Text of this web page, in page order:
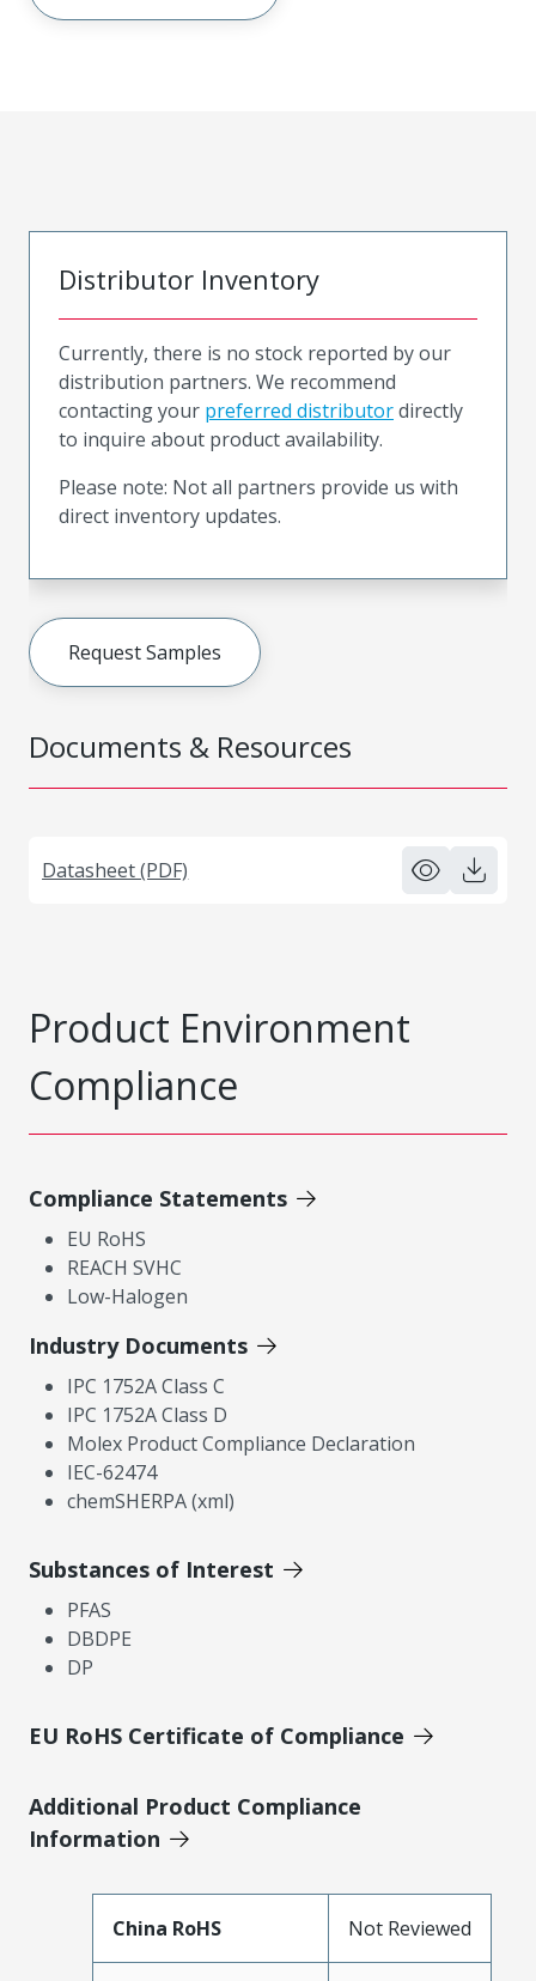
Documents & Resources
Datasheet (PDF)
Distributor Inventory
Currently, there is no stock reported by our
distribution partners. We recommend
contacting your preferred distributordirectly
to inquire about product availability.
Please note: Not all partners provide us with
direct inventory updates.
Request Samples
Product Environment
Compliance
Compliance Statements
EU RoHS
REACH SVHC
Low-Halogen
Industry Documents
IPC 1752A Class C
IPC 1752A Class D
Molex Product Compliance Declaration
IEC-62474
chemSHERPA (xml)
Substances of Interest
PFAS
DBDPE
DP
EU RoHS Certificate of Compliance
Additional Product Compliance
Information
China RoHS Not Reviewed